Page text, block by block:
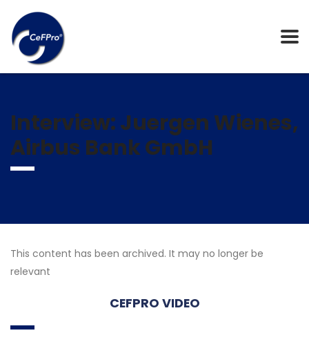
Interview: Juergen Wienes,
Airbus Bank GmbH
This content has been archived. It may no longer be
relevant
CEFPRO VIDEO